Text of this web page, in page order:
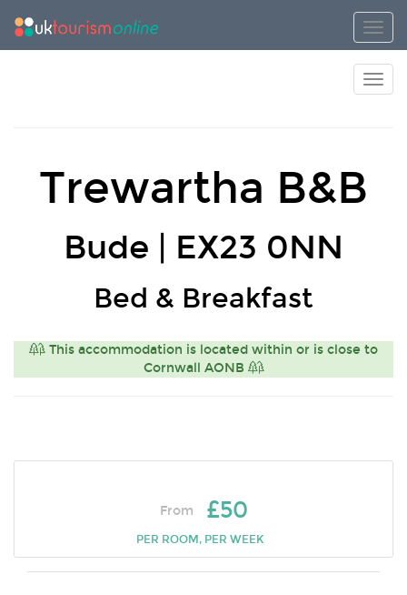
Trewartha B&B
Bude | EX23 0NN
Bed & Breakfast
This accommodation is located within or is close to
Cornwall AONB
From £50
PER ROOM, PER WEEK